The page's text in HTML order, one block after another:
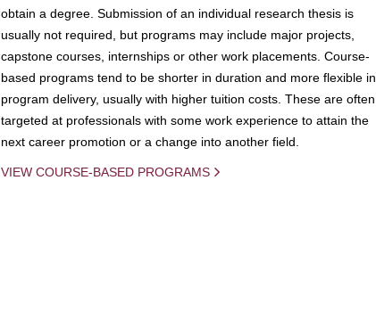
obtain a degree. Submission of an individual research thesis is
usually not required, but programs may include major projects,
capstone courses, internships or other work placements. Course-
based programs tend to be shorter in duration and more flexible in
program delivery, usually with higher tuition costs. These are often
targeted at professionals with some work experience to attain the
next career promotion or a change into another field.
VIEW COURSE-BASED PROGRAMS